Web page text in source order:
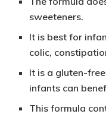
sweeteners.
It is best for
colic,
It is a gluten-free
infants can
This formula